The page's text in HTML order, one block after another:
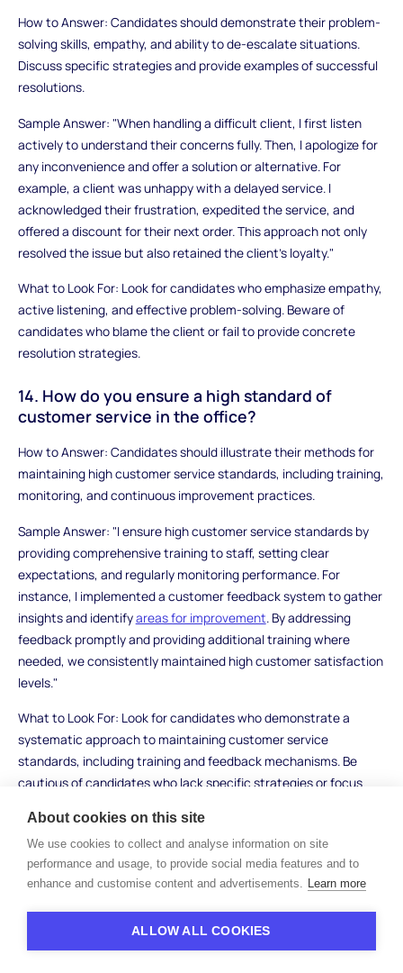
How to Answer: Candidates should demonstrate their problem-
solving skills, empathy, and ability to de-escalate situations.
Discuss specific strategies and provide examples of successful
resolutions.
Sample Answer: "When handling a difficult client, I first listen
actively to understand their concerns fully. Then, I apologize for
any inconvenience and offer a solution or alternative. For
example, a client was unhappy with a delayed service. I
acknowledged their frustration, expedited the service, and
offered a discount for their next order. This approach not only
resolved the issue but also retained the client's loyalty."
What to Look For: Look for candidates who emphasize empathy,
active listening, and effective problem-solving. Beware of
candidates who blame the client or fail to provide concrete
resolution strategies.
14. How do you ensure a high standard of
customer service in the office?
How to Answer: Candidates should illustrate their methods for
maintaining high customer service standards, including training,
monitoring, and continuous improvement practices.
Sample Answer: "I ensure high customer service standards by
providing comprehensive training to staff, setting clear
expectations, and regularly monitoring performance. For
instance, I implemented a customer feedback system to gather
insights and identifyareas for improvement. By addressing
feedback promptly and providing additional training where
needed, we consistently maintained high customer satisfaction
levels."
What to Look For: Look for candidates who demonstrate a
systematic approach to maintaining customer service
standards, including training and feedback mechanisms. Be
cautious of candidates who lack specific strategies or focus
Financial Management
Interview Questions
About cookies on this site
We use cookies to collect and analyse information on site
performance and usage, to provide social media features and to
enhance and customise content and advertisements. Learn more
ALLOW ALL COOKIES